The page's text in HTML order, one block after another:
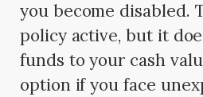
you become disabled.
policy active, but it
funds to your cash
option if you face